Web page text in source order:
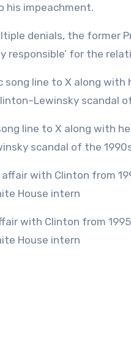
his impeachment.
denials, the former
responsible’ for the
scandal of the
House intern